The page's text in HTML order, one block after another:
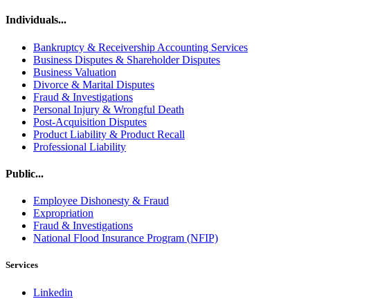
Individuals...
Bankruptcy & Receivership Accounting Services
Business Disputes & Shareholder Disputes
Business Valuation
Divorce & Marital Disputes
Fraud & Investigations
Personal Injury & Wrongful Death
Post-Acquisition Disputes
Product Liability & Product Recall
Professional Liability
Public...
Employee Dishonesty & Fraud
Expropriation
Fraud & Investigations
National Flood Insurance Program (NFIP)
Services
Linkedin